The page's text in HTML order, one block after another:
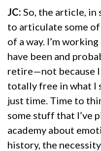
JC: So, the article,
to articulate some
of a way. I’m
have been and
retire—not because
totally free in what I
just time. Time to
some stuff that I’ve
academy about
history, the